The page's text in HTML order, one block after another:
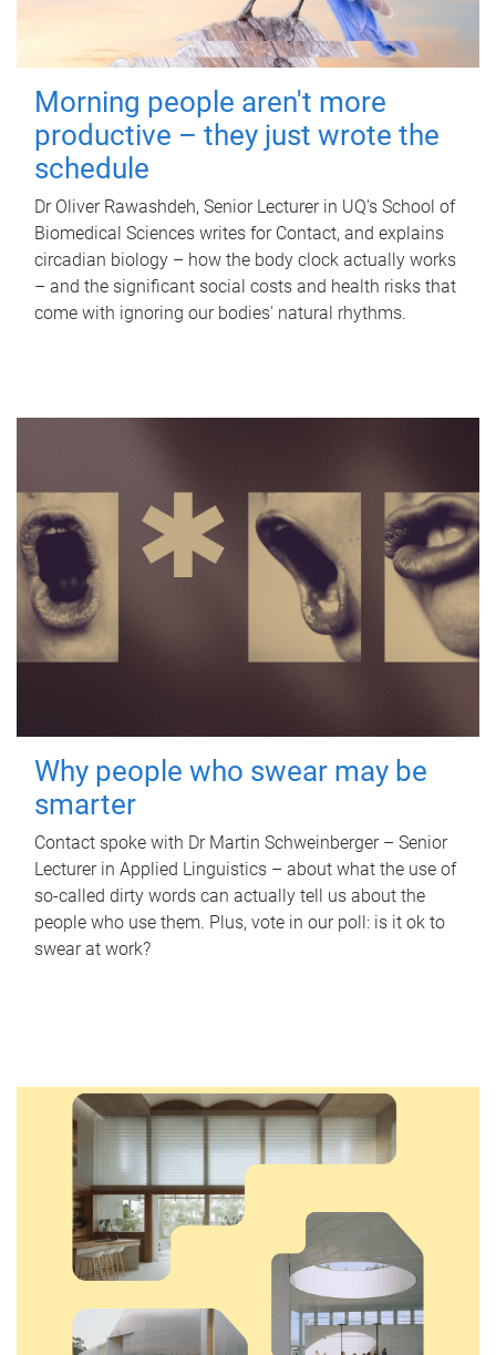
Morning people aren't more
productive – they just wrote the
schedule
Dr Oliver Rawashdeh, Senior Lecturer in UQ's School of
Biomedical Sciences writes for Contact, and explains
circadian biology – how the body clock actually works
– and the significant social costs and health risks that
come with ignoring our bodies' natural rhythms.
Why people who swear may be
smarter
Contact spoke with Dr Martin Schweinberger – Senior
Lecturer in Applied Linguistics – about what the use of
so-called dirty words can actually tell us about the
people who use them. Plus, vote in our poll: is it ok to
swear at work?